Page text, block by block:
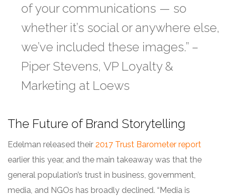
of your communications — so
whether it’s social or anywhere else,
we’ve included these images.” –
Piper Stevens, VP Loyalty &
Marketing at Loews
The Future of Brand Storytelling
Edelman released their 2017 Trust Barometer report
earlier this year, and the main takeaway was that the
general population’s trust in business, government,
media, and NGOs has broadly declined. “Media is